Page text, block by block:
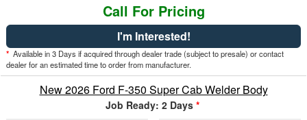
Call For Pricing
I'm Interested!
* Available in 3 Days if acquired through dealer trade (subject to presale) or contact
dealer for an estimated time to order from manufacturer.
New 2026 Ford F-350 Super Cab Welder Body
Job Ready: 2 Days *